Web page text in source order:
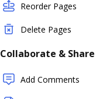
Reorder Pages
Delete Pages
Collaborate & Share
Add Comments